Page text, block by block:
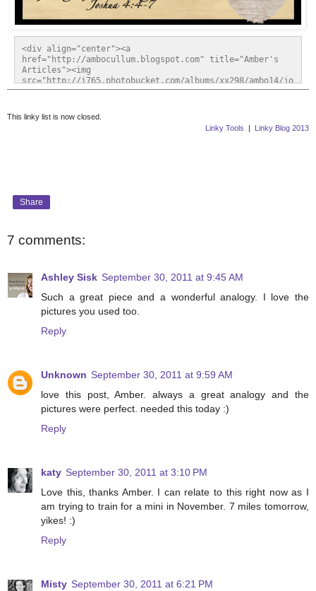
<div align="center"><a
href="http://ambocullum.blogspot.com" title="Amber's
Articles"><img
src="http://i765.photobucket.com/albums/xx298/ambo14/jo
urneyoffaithfriday2.gif" alt="Amber's Articles"
This linky list is now closed.
Linky Tools
Linky Blog 2013
Share
7 comments:
Ashley Sisk September 30, 2011 at 9:45 AM
Such a great piece and a wonderful analogy. I love the
pictures you used too.
Reply
Unknown September 30, 2011 at 9:59 AM
love this post, Amber. always a great analogy and the
pictures were perfect. needed this today :)
Reply
katy September 30, 2011 at 3:10 PM
Love this, thanks Amber. I can relate to this right now as I
am trying to train for a mini in November. 7 miles tomorrow,
yikes! :)
Reply
Misty September 30, 2011 at 6:21 PM